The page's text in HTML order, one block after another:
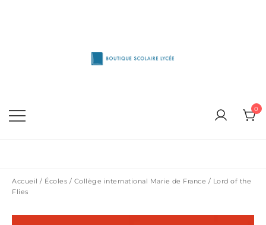
0
Accueil / Écoles / Collège international Marie de France / Lord of the
Flies